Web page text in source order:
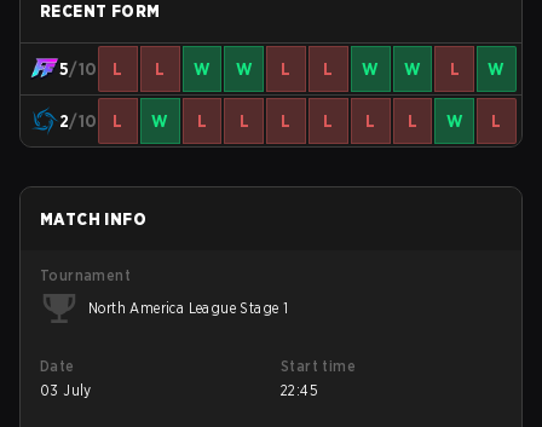
RECENT FORM
5/10 L L W W L L W W L W
2/10 L W L L L L L L W L
MATCH INFO
Tournament
North America League Stage 1
Date
03 July
Start time
22:45